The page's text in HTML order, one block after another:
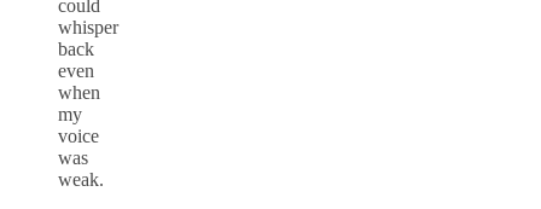
could
whisper
back
even
when
my
voice
was
weak.